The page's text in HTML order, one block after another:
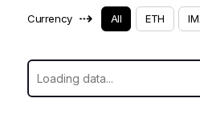
Currency ⇢ All ETH